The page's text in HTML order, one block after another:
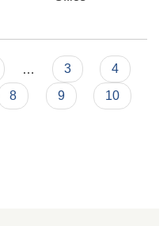
3
4
8 9
10